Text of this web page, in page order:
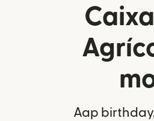
Aap